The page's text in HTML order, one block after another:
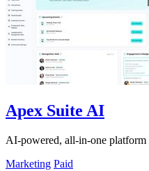
Apex Suite AI
AI-powered, all-in-one platform
Marketing Paid